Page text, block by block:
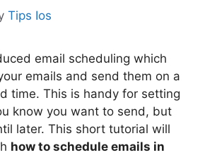
Tips Ios
email scheduling which
emails and send them on a
time. This is handy for setting
know you want to send, but
later. This short tutorial will
how to schedule emails in